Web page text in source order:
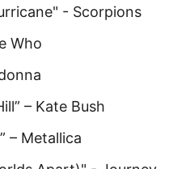
- Scorpions
Who
– Kate Bush
– Metallica